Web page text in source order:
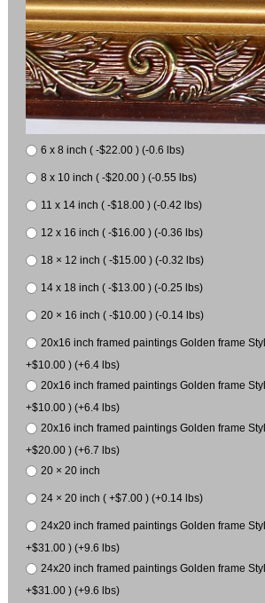
6 x 8 inch ( -$22.00 ) (-0.6 lbs)
8 x 10 inch ( -$20.00 ) (-0.55 lbs)
11 x 14 inch ( -$18.00 ) (-0.42 lbs)
12 x 16 inch ( -$16.00 ) (-0.36 lbs)
18 × 12 inch ( -$15.00 ) (-0.32 lbs)
14 x 18 inch ( -$13.00 ) (-0.25 lbs)
20 × 16 inch ( -$10.00 ) (-0.14 lbs)
20x16 inch framed paintings Golden frame
+$10.00 ) (+6.4 lbs)
20x16 inch framed paintings Golden frame
+$10.00 ) (+6.4 lbs)
20x16 inch framed paintings Golden frame
+$20.00 ) (+6.7 lbs)
20 × 20 inch
24 × 20 inch ( +$7.00 ) (+0.14 lbs)
24x20 inch framed paintings Golden frame
+$31.00 ) (+9.6 lbs)
24x20 inch framed paintings Golden frame
+$31.00 ) (+9.6 lbs)